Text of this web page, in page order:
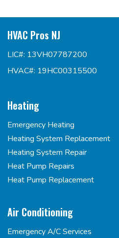
HVAC Pros NJ
LIC#: 13VH07787200
HVAC#: 19HC00315500
Heating
Emergency Heating
Heating System Replacement
Heating System Repair
Heat Pump Repairs
Heat Pump Replacement
Air Conditioning
Emergency A/C Services